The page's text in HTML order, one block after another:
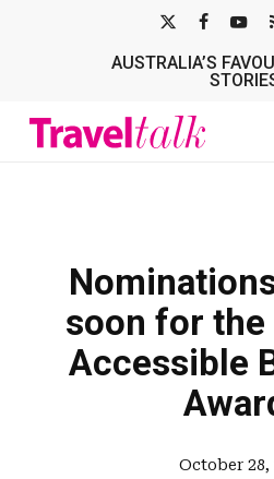
TWITTER
AUSTRALIA’S
soon for the
Accessible
October 28,